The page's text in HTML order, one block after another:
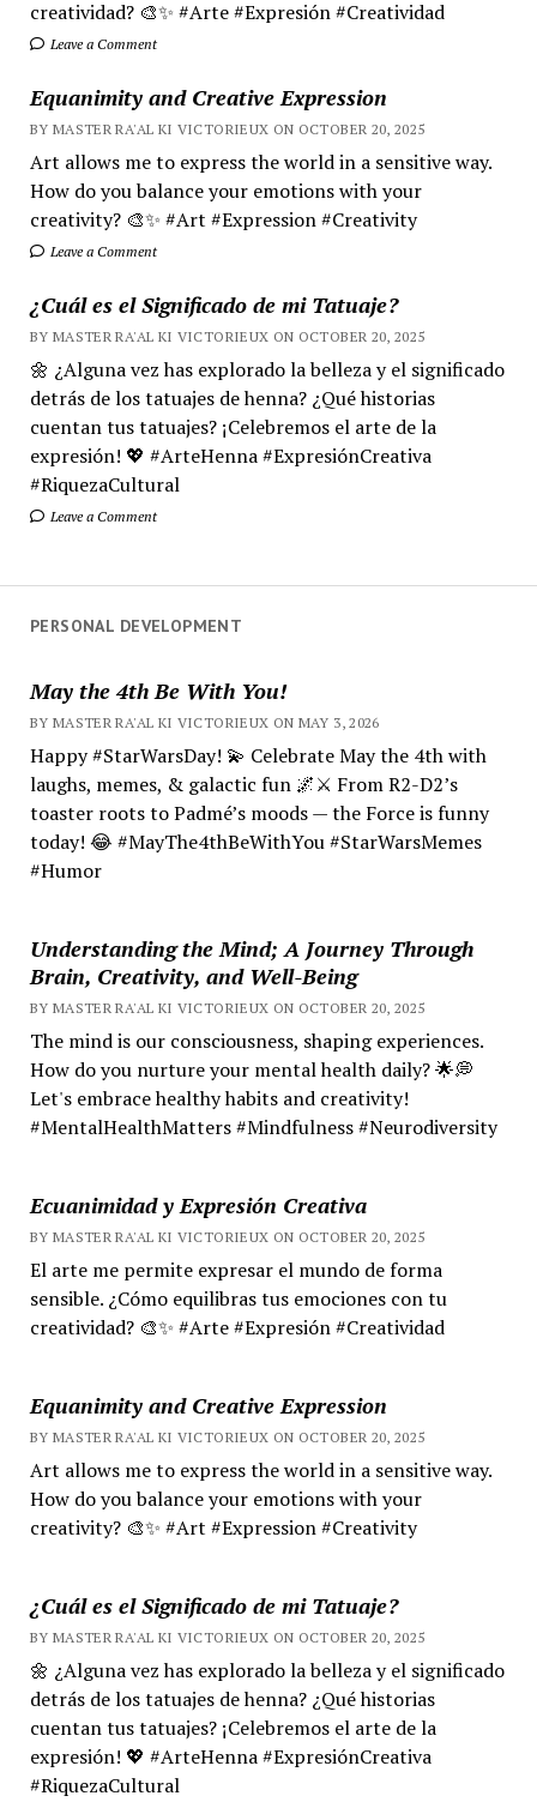
creatividad? 🎨✨ #Arte #Expresión #Creatividad
Leave a Comment
Equanimity and Creative Expression
BY MASTER RA'AL KI VICTORIEUX ON OCTOBER 20, 2025
Art allows me to express the world in a sensitive way.
How do you balance your emotions with your
creativity? 🎨✨ #Art #Expression #Creativity
Leave a Comment
¿Cuál es el Significado de mi Tatuaje?
BY MASTER RA'AL KI VICTORIEUX ON OCTOBER 20, 2025
🌼 ¿Alguna vez has explorado la belleza y el significado
detrás de los tatuajes de henna? ¿Qué historias
cuentan tus tatuajes? ¡Celebremos el arte de la
expresión! 💖 #ArteHenna #ExpresiónCreativa
#RiquezaCultural
Leave a Comment
PERSONAL DEVELOPMENT
May the 4th Be With You!
BY MASTER RA'AL KI VICTORIEUX ON MAY 3, 2026
Happy #StarWarsDay! 💫 Celebrate May the 4th with
laughs, memes, & galactic fun 🌌⚔️ From R2-D2’s
toaster roots to Padmé’s moods — the Force is funny
today! 😂 #MayThe4thBeWithYou #StarWarsMemes
#Humor
Understanding the Mind; A Journey Through
Brain, Creativity, and Well-Being
BY MASTER RA'AL KI VICTORIEUX ON OCTOBER 20, 2025
The mind is our consciousness, shaping experiences.
How do you nurture your mental health daily? 🌟💭
Let's embrace healthy habits and creativity!
#MentalHealthMatters #Mindfulness #Neurodiversity
Ecuanimidad y Expresión Creativa
BY MASTER RA'AL KI VICTORIEUX ON OCTOBER 20, 2025
El arte me permite expresar el mundo de forma
sensible. ¿Cómo equilibras tus emociones con tu
creatividad? 🎨✨ #Arte #Expresión #Creatividad
Equanimity and Creative Expression
BY MASTER RA'AL KI VICTORIEUX ON OCTOBER 20, 2025
Art allows me to express the world in a sensitive way.
How do you balance your emotions with your
creativity? 🎨✨ #Art #Expression #Creativity
¿Cuál es el Significado de mi Tatuaje?
BY MASTER RA'AL KI VICTORIEUX ON OCTOBER 20, 2025
🌼 ¿Alguna vez has explorado la belleza y el significado
detrás de los tatuajes de henna? ¿Qué historias
cuentan tus tatuajes? ¡Celebremos el arte de la
expresión! 💖 #ArteHenna #ExpresiónCreativa
#RiquezaCultural